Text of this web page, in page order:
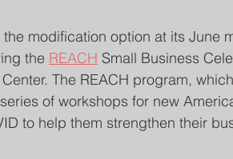
modification option at its June
the REACH Small Business
The REACH program,
of workshops for new
to help them strengthen their